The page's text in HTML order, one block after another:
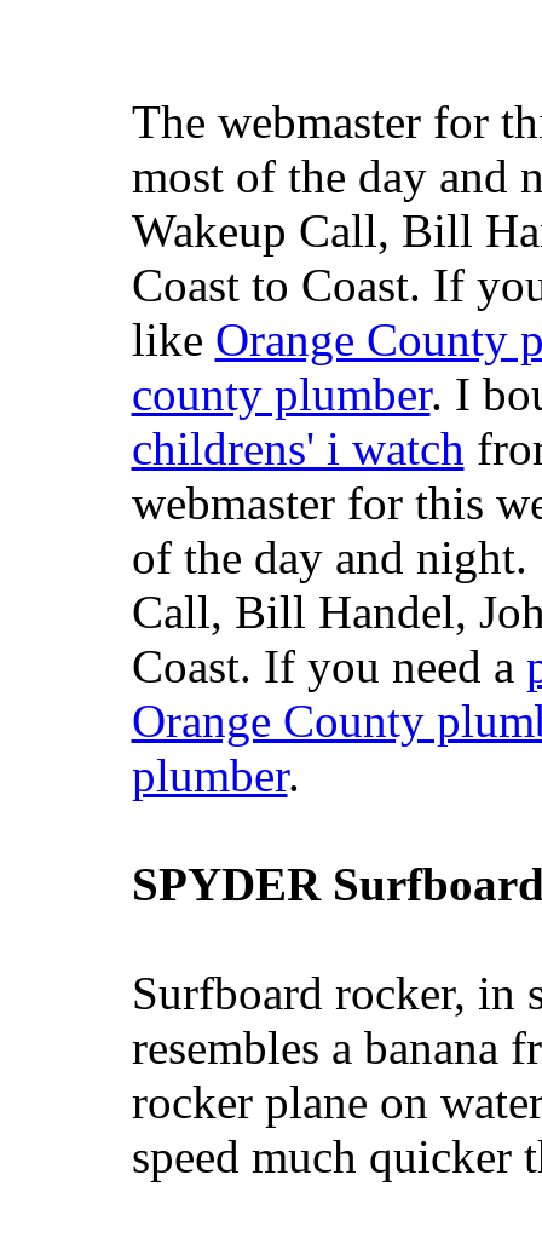
The webmaster for
most of the day and
Wakeup Call, Bill
Coast to Coast. If
like Orange County
county plumber. I
childrens' i watch
webmaster for this
of the day and
Call, Bill Handel,
Coast. If you need a
Orange County
plumber.
SPYDER
Surfboard rocker, in
resembles a banana
rocker plane on
speed much quicker